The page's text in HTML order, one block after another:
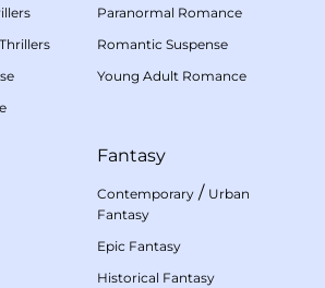
Thrillers
Paranormal Romance
Romantic Suspense
Young Adult Romance
Fantasy
Contemporary / Urban
Fantasy
Epic Fantasy
Historical Fantasy